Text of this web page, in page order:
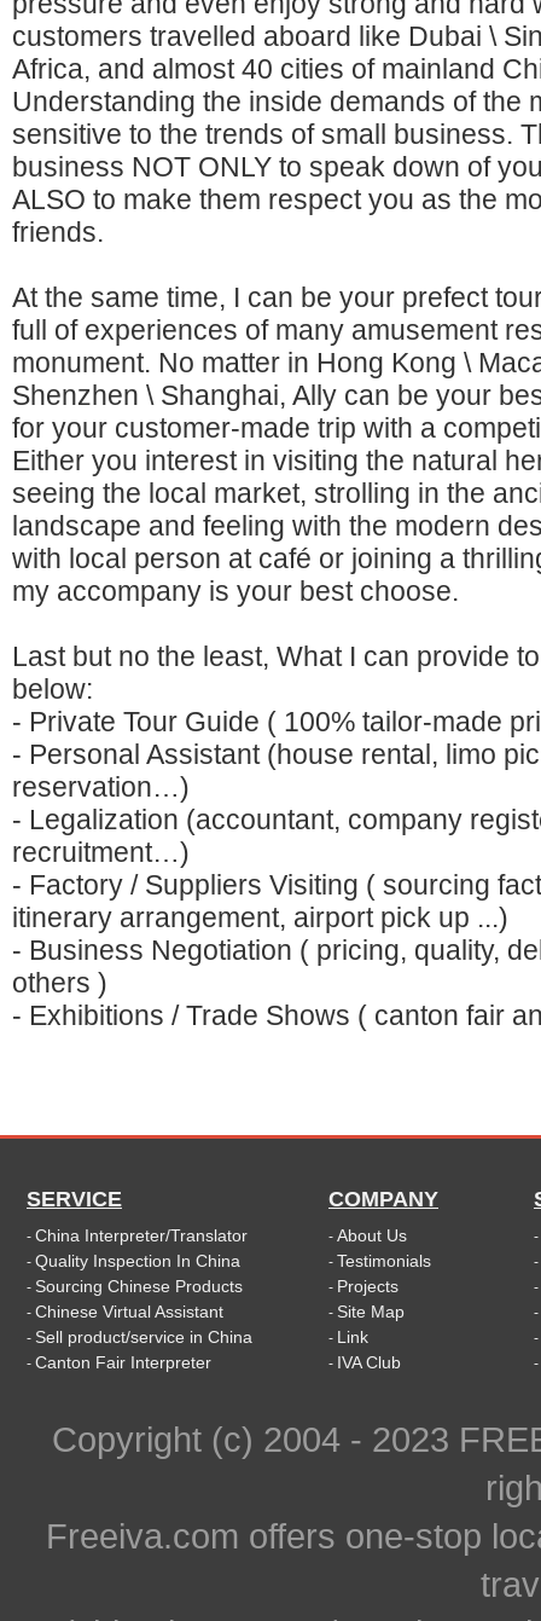
customers travelled aboard like Dubai \
Africa, and almost 40 cities of mainland
Understanding the inside demands of the
sensitive to the trends of small business.
business NOT ONLY to speak down of
ALSO to make them respect you as the
friends.
At the same time, I can be your prefect
full of experiences of many amusement
monument. No matter in Hong Kong \
Shenzhen \ Shanghai, Ally can be your
for your customer-made trip with a
Either you interest in visiting the natural
seeing the local market, strolling in the
landscape and feeling with the modern
with local person at café or joining a
my accompany is your best choose.
Last but no the least, What I can provide
below:
- Private Tour Guide ( 100% tailor-made
- Personal Assistant (house rental, limo
reservation…)
- Legalization (accountant, company
recruitment…)
- Factory / Suppliers Visiting ( sourcing
itinerary arrangement, airport pick up ...)
- Business Negotiation ( pricing, quality,
others )
- Exhibitions / Trade Shows ( canton fair
SERVICE
- China Interpreter/Translator
- Quality Inspection In China
- Sourcing Chinese Products
- Chinese Virtual Assistant
- Sell product/service in China
- Canton Fair Interpreter
COMPANY
- About Us
- Testimonials
- Projects
- Site Map
- Link
- IVA Club
-
-
-
-
-
-
Copyright (c) 2004 - 2023
Freeiva.com offers one-stop